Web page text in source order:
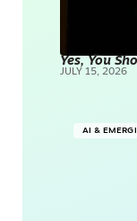
Yes, You
JULY 15, 2026
AI &